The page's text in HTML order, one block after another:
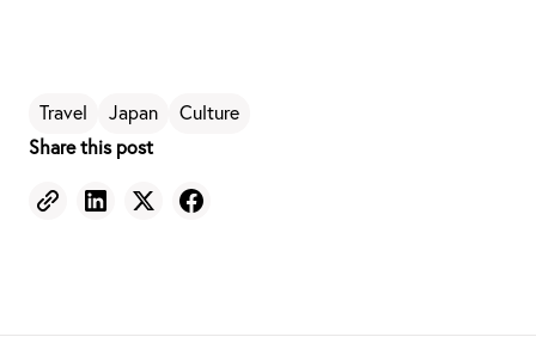
Travel Japan
Culture
Share this post